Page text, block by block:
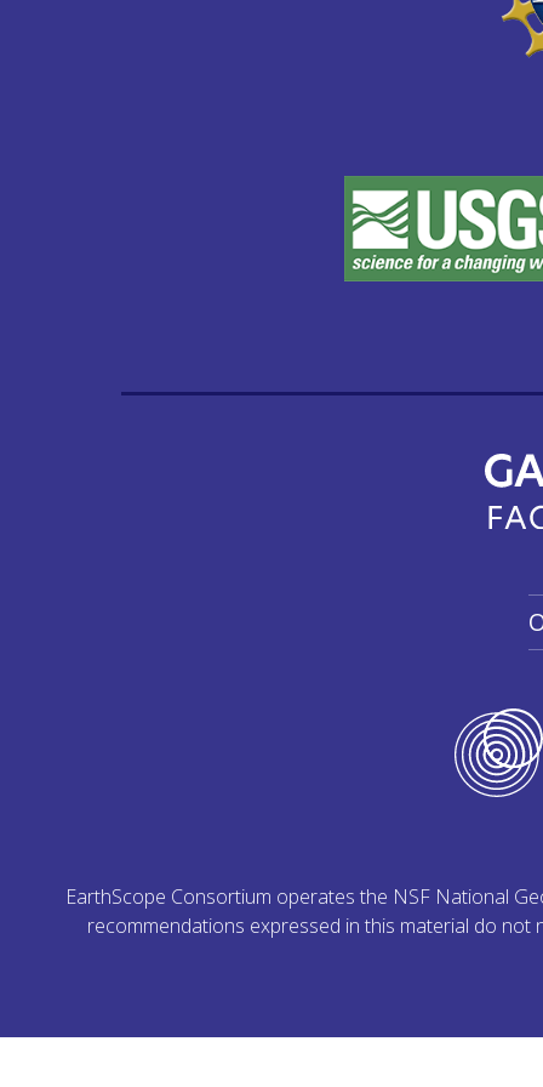
EarthScope Consortium operates the NSF National
recommendations expressed in this material do not